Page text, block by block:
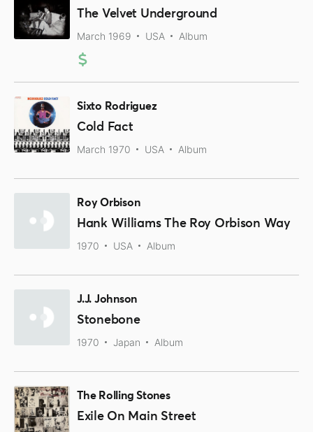
The Velvet Underground
March 1969 USA Album
Sixto Rodriguez
Cold Fact
March 1970 USA Album
Roy Orbison
Hank Williams The Roy Orbison Way
1970 USA Album
J.J. Johnson
Stonebone
1970 Japan Album
The Rolling Stones
Exile On Main Street